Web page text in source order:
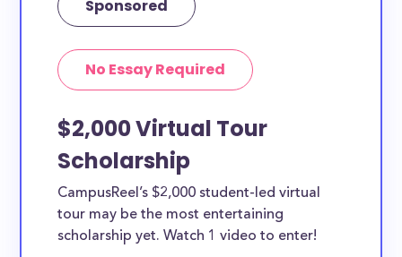
Sponsored
No Essay Required
$2,000 Virtual Tour
Scholarship
CampusReel’s $2,000 student-led virtual
tour may be the most entertaining
scholarship yet. Watch 1 video to enter!